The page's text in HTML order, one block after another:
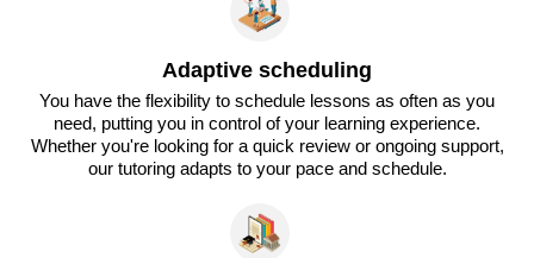
Adaptive scheduling
You have the flexibility to schedule lessons as often as you
need, putting you in control of your learning experience.
Whether you're looking for a quick review or ongoing support,
our tutoring adapts to your pace and schedule.